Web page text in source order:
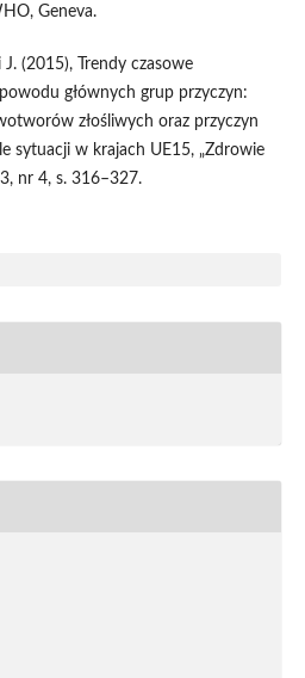
Geneva.
(2015), Trendy czasowe
głównych grup przyczyn:
złośliwych oraz przyczyn
sytuacji w krajach UE15, „Zdrowie
nr 4, s. 316–327.